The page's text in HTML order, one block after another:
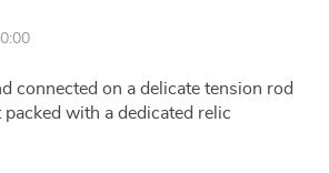
connected on a delicate tension rod
with a dedicated relic